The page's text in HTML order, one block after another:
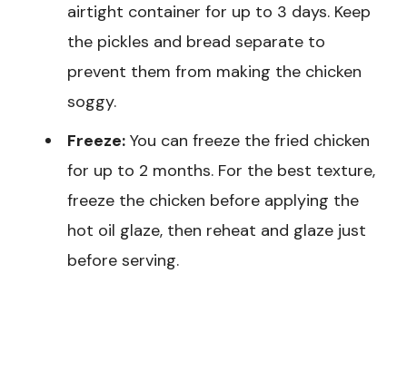
airtight container for up to 3 days. Keep
the pickles and bread separate to
prevent them from making the chicken
soggy.
Freeze: You can freeze the fried chicken
for up to 2 months. For the best texture,
freeze the chicken before applying the
hot oil glaze, then reheat and glaze just
before serving.